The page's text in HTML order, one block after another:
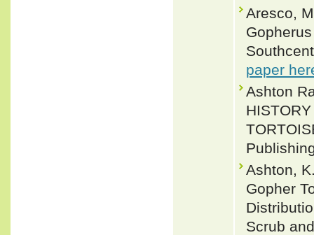
Aresco,
paper
Ashton
Ashton,
Gopher
Scrub